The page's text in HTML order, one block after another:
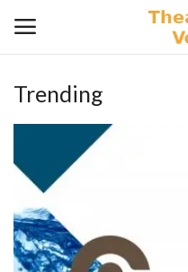
Login
Home
Contact
Videos
Trending